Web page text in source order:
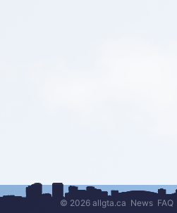
© 2026 allgta.ca News FAQ